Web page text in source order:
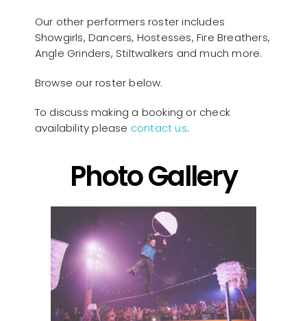
Our other performers roster includes
Showgirls, Dancers, Hostesses, Fire Breathers,
Angle Grinders, Stiltwalkers and much more.
Browse our roster below.
To discuss making a booking or check
availability please contact us.
Photo Gallery